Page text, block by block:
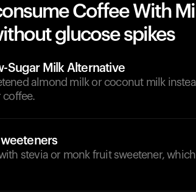
Coffee With
glucose spikes
Sugar Milk Alternative
almond milk or coconut milk
coffee.
stevia or monk fruit sweetener,